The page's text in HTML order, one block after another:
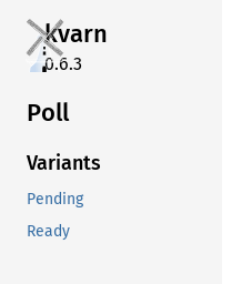
kvarn
0.6.3
Poll
Variants
Pending
Ready